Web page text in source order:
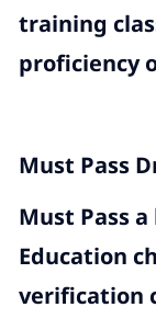
training
proficiency
Must Pass
Must Pass
Education
verification